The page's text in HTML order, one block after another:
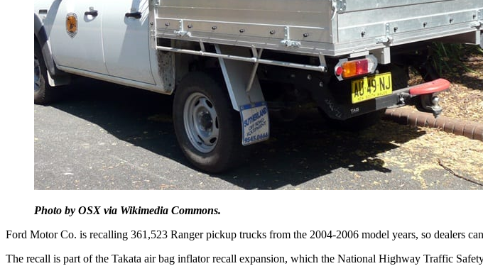
Photo by OSX via Wikimedia Commons.
Ford Motor Co. is recalling 361,523 Ranger pickup trucks from the 2004-2006 model years, so dealers
The recall is part of the Takata air bag inflator recall expansion, which the National Highway Traffic